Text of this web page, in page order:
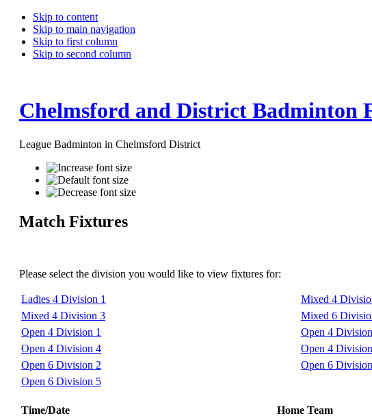
Skip to content
Skip to main navigation
Skip to first column
Skip to second column
Chelmsford and District Badminton
League Badminton in Chelmsford District
Match Fixtures
Please select the division you would like to view fixtures for:
Ladies 4 Division 1 Mixed 4
Mixed 4 Division 3
Mixed 6
Open 4 Division 1
Open 4
Open 4 Division 4
Open 4
Open 6 Division 2
Open 6
Open 6 Division 5
Time/Date Home Team